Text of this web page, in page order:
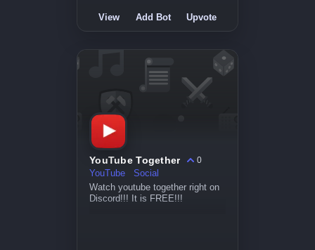
View Add Bot Upvote
YouTube Together
0
YouTube
Social
Watch youtube together right on
Discord!!! It is FREE!!!